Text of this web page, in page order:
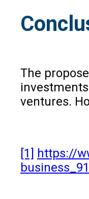
The
ventures.
[1] https://